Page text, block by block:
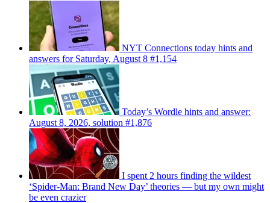
NYT Connections today hints and
answers for Saturday, August 8 #1,154
Today’s Wordle hints and answer:
August 8, 2026, solution #1,876
I spent 2 hours finding the wildest
‘Spider-Man: Brand New Day’ theories — but my own might
be even crazier